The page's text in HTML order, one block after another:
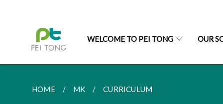
WELCOME TO PEI TONG OUR
HOME MK CURRICULUM